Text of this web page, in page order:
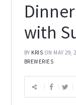
with
BY KRIS ON MAY 29,
BREWERIES